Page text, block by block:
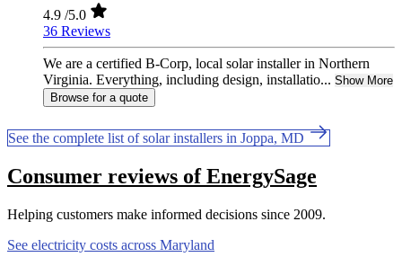
4.9 /5.0
36 Reviews
We are a certified B-Corp, local solar installer in Northern
Virginia. Everything, including design, installatio... Show More
Browse for a quote
See the complete list of solar installers in Joppa, MD
Consumer reviews of EnergySage
Helping customers make informed decisions since 2009.
See electricity costs across Maryland